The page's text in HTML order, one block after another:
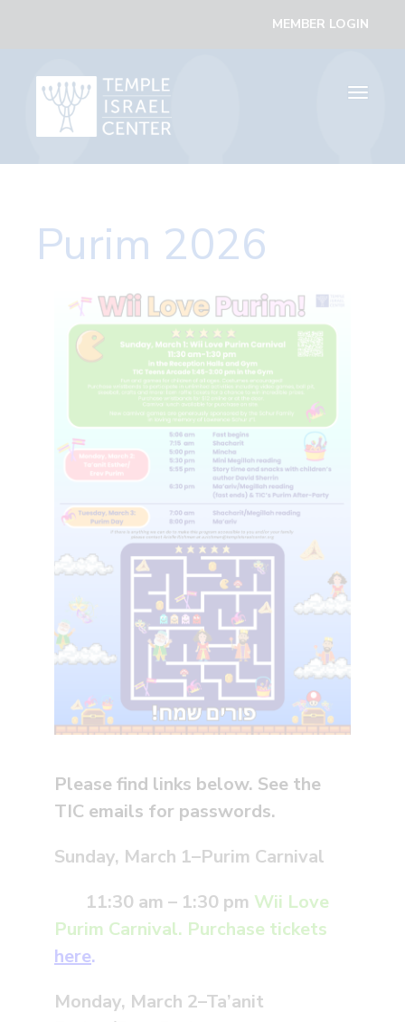
MEMBER LOGIN
Toggle
Purim 2026
Please find links below. See the
TIC emails for passwords.
Sunday, March 1–Purim Carnival
11:30 am – 1:30 pm Wii Love
Purim Carnival. Purchase tickets
here.
Monday, March 2–Ta’anit